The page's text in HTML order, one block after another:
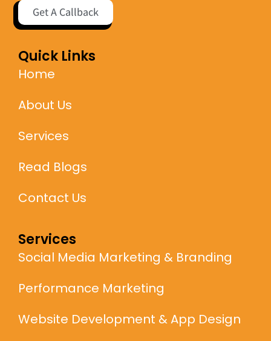
Get A Callback
Quick Links
Home
About Us
Services
Read Blogs
Contact Us
Services
Social Media Marketing & Branding
Performance Marketing
Website Development & App Design